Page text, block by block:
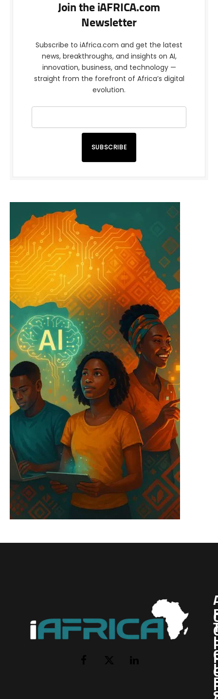
Join the iAFRICA.com
Newsletter
Subscribe to iAfrica.com and get the latest
news, breakthroughs, and insights on AI,
innovation, business, and technology —
straight from the forefront of Africa’s digital
evolution.
SUBSCRIBE
Facebook
X
LinkedIn
I